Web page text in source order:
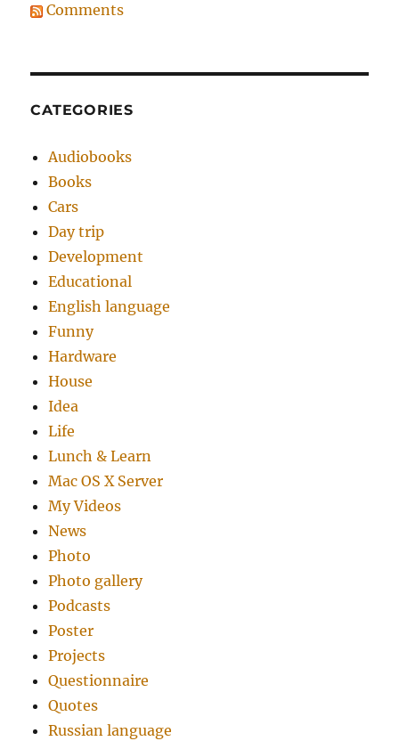
Comments
CATEGORIES
Audiobooks
Books
Cars
Day trip
Development
Educational
English language
Funny
Hardware
House
Idea
Life
Lunch & Learn
Mac OS X Server
My Videos
News
Photo
Photo gallery
Podcasts
Poster
Projects
Questionnaire
Quotes
Russian language